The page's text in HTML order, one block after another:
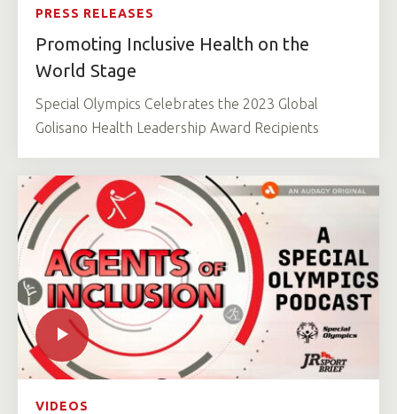
PRESS RELEASES
Promoting Inclusive Health on the
World Stage
Special Olympics Celebrates the 2023 Global
Golisano Health Leadership Award Recipients
VIDEOS